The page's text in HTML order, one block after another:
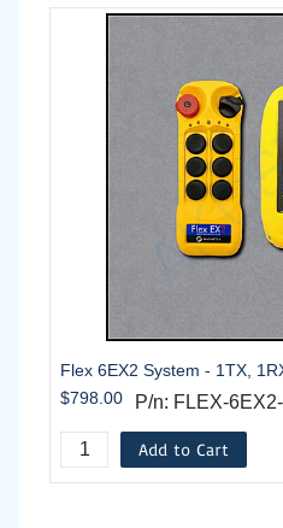
Flex 6EX2 System - 1TX,
$798.00
P/n: FLEX-
Add to Cart